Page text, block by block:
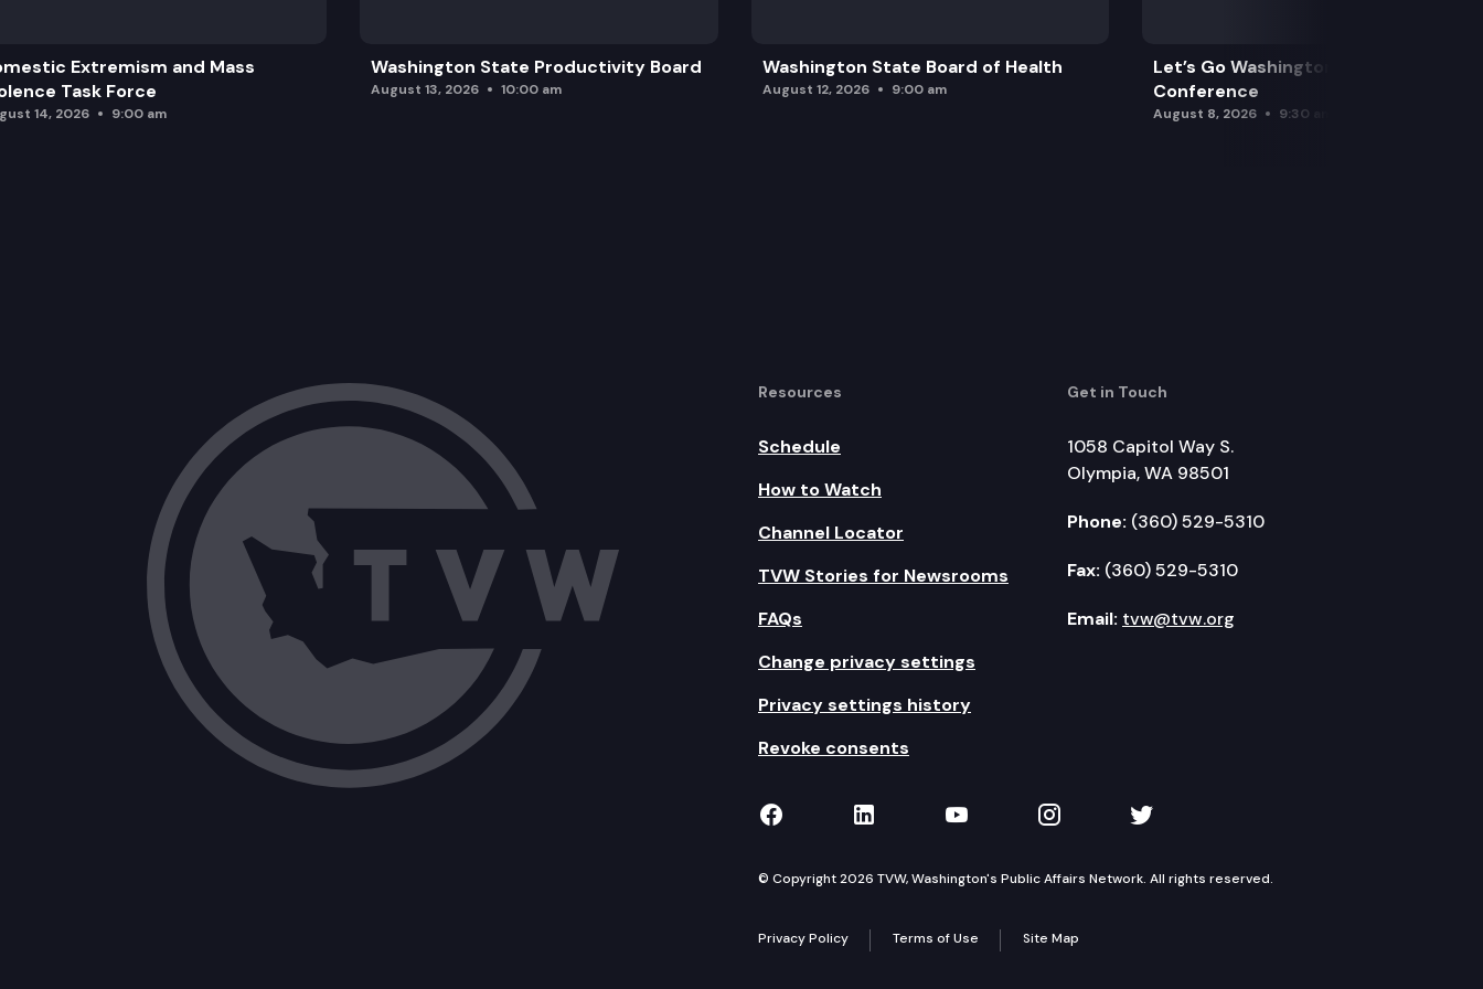
Extremism and Mass
Task Force
14, 2026 9:00 am
Washington State Productivity Board
August 13, 2026 10:00 am
Washington State Board of Health
August 12, 2026 9:00 am
Let’s Go Washington Initiatives Press
Conference
August 8, 2026 9:30 am
Resources
Schedule
How to Watch
Channel Locator
TVW Stories for Newsrooms
FAQs
Change privacy settings
Privacy settings history
Revoke consents
Get in Touch
1058 Capitol Way S.
Olympia, WA 98501
Phone: (360) 529-5310
Fax: (360) 529-5310
Email: tvw@tvw.org
TVW on Facebook
TVW on LinkedIn
TVW on YouTube
TVW on Instagram
TVW on Twitter
© Copyright 2026 TVW, Washington's Public Affairs Network. All rights reserved.
Privacy Policy Terms of Use Site Map